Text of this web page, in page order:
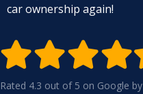
car ownership again!

Rated 4.3 out of 5 on Google